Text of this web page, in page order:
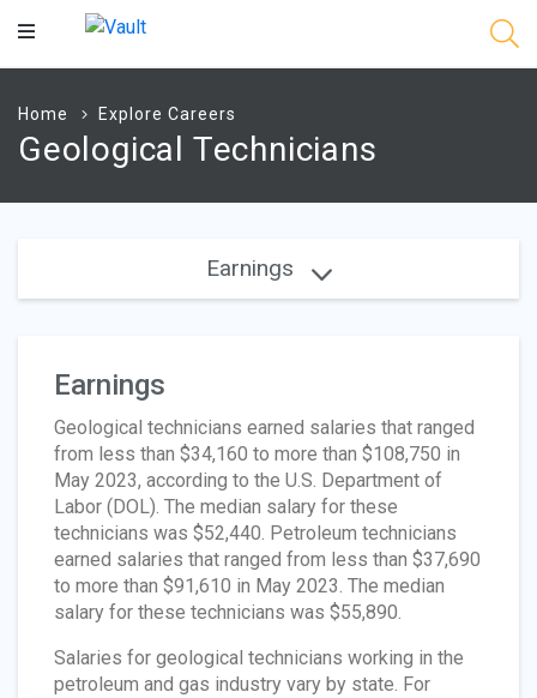
Main
Home Explore Careers
Geological Technicians
Earnings
Earnings
Geological technicians earned salaries that ranged
from less than $34,160 to more than $108,750 in
May 2023, according to the U.S. Department of
Labor (DOL). The median salary for these
technicians was $52,440. Petroleum technicians
earned salaries that ranged from less than $37,690
to more than $91,610 in May 2023. The median
salary for these technicians was $55,890.
Salaries for geological technicians working in the
petroleum and gas industry vary by state. For